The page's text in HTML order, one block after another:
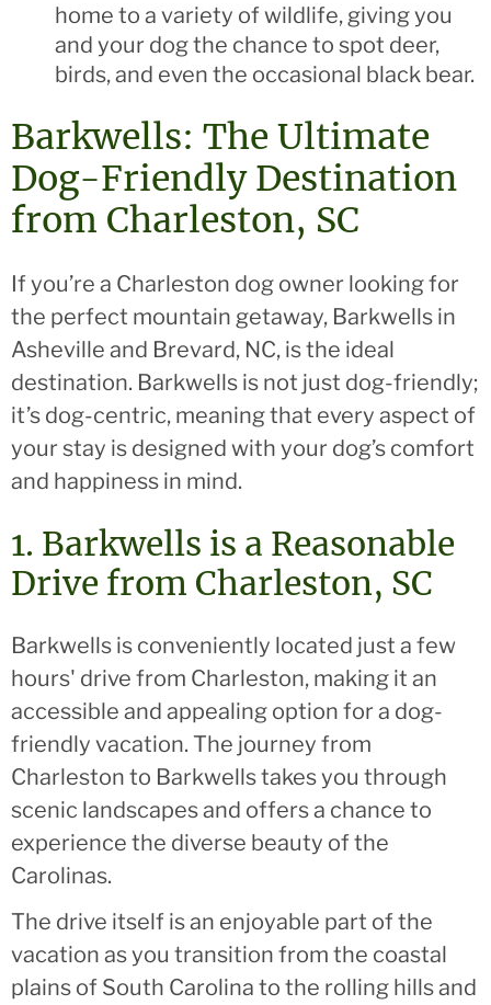
home to a variety of wildlife, giving you
and your dog the chance to spot deer,
birds, and even the occasional black bear.
Barkwells: The Ultimate
Dog-Friendly Destination
from Charleston, SC
If you’re a Charleston dog owner looking for
the perfect mountain getaway, Barkwells in
Asheville and Brevard, NC, is the ideal
destination. Barkwells is not just dog-friendly;
it’s dog-centric, meaning that every aspect of
your stay is designed with your dog’s comfort
and happiness in mind.
1. Barkwells is a Reasonable
Drive from Charleston, SC
Barkwells is conveniently located just a few
hours' drive from Charleston, making it an
accessible and appealing option for a dog-
friendly vacation. The journey from
Charleston to Barkwells takes you through
scenic landscapes and offers a chance to
experience the diverse beauty of the
Carolinas.
The drive itself is an enjoyable part of the
vacation as you transition from the coastal
plains of South Carolina to the rolling hills and